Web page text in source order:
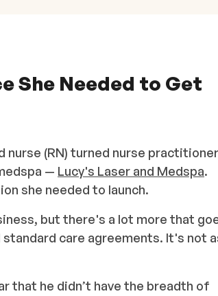
She Needed to Get
(RN) turned nurse practitioner
— Lucy's Laser and Medspa.
she needed to launch.
but there's a lot more that
care agreements. It's not
that he didn’t have the breadth of